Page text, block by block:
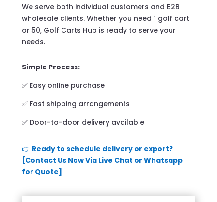
We serve both individual customers and B2B
wholesale clients. Whether you need 1 golf cart
or 50, Golf Carts Hub is ready to serve your
needs.
Simple Process:
✅ Easy online purchase
✅ Fast shipping arrangements
✅ Door-to-door delivery available
👉 Ready to schedule delivery or export?
[Contact Us Now Via Live Chat or Whatsapp
for Quote]